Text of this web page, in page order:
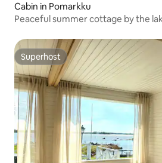
Cabin in Pomarkku
Peaceful summer cottage by the
Superhost
Superhost